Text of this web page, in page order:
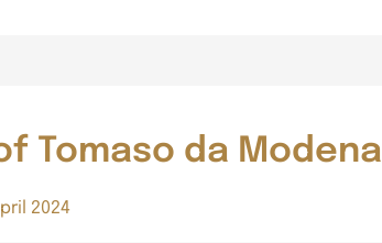
Tomaso da Modena
2024